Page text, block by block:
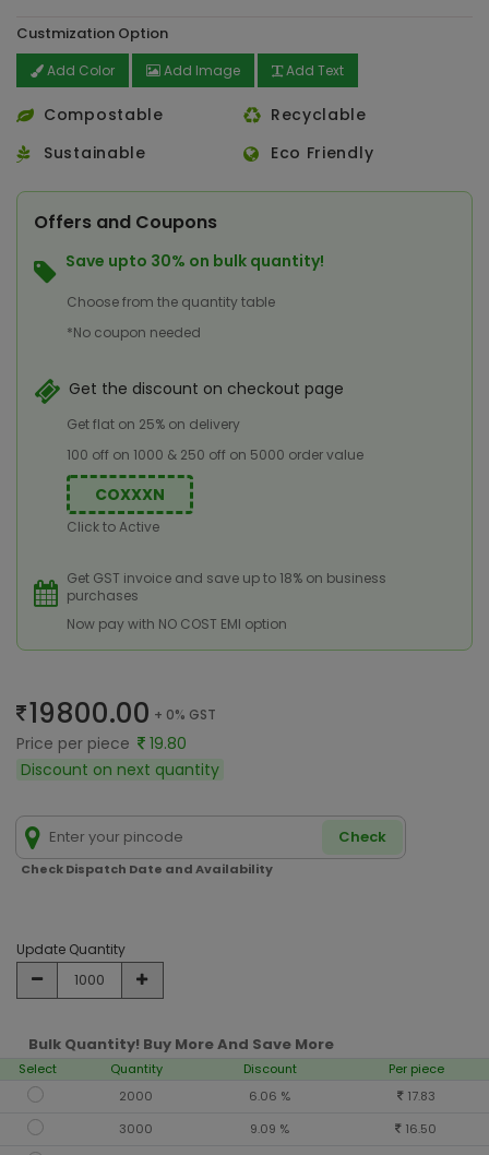
Custmization Option
Add Color Add Image Add Text
Compostable
Recyclable
Sustainable
Eco Friendly
Offers and Coupons
Save upto 30% on bulk quantity!
Choose from the quantity table
*No coupon needed
Get the discount on checkout page
Get flat on 25% on delivery
100 off on 1000 & 250 off on 5000 order value
COXXXN
Click to Active
Get GST invoice and save up to 18% on business
purchases
Now pay with NO COST EMI option
19800.00 + 0% GST
Price per piece
19.80
Discount on next quantity
Check
Check Dispatch Date and Availability
Update Quantity
Bulk Quantity! Buy More And Save More
Select Quantity Discount
Per piece
2000
6.06 %
17.83
3000
9.09 %
16.50